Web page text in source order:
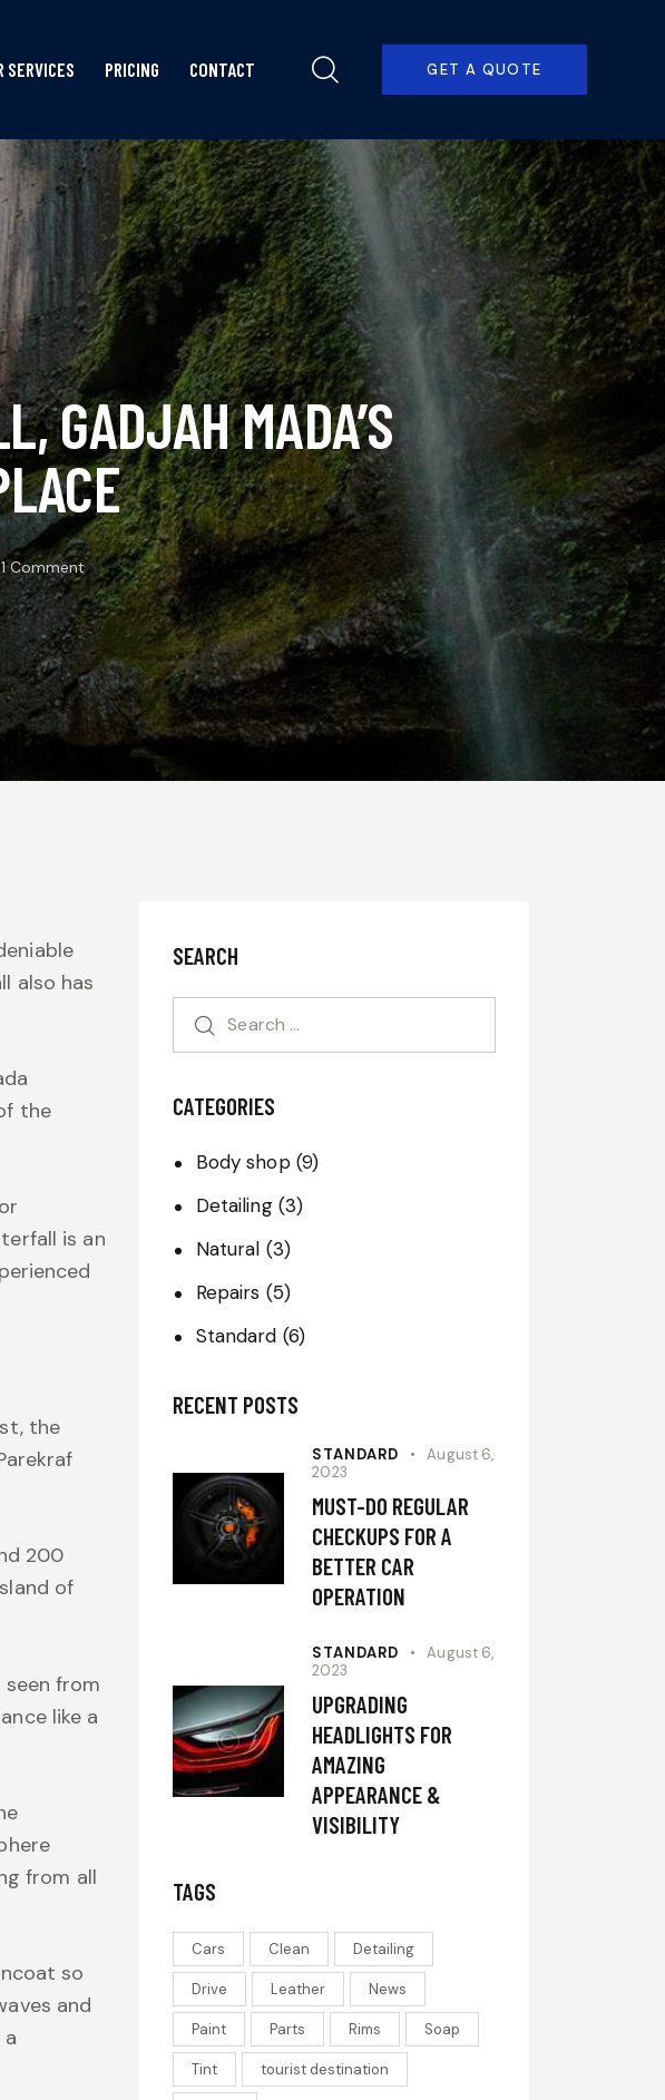
SERVICES PRICING CONTACT GET A QUOTE
US OUR SERVICES PRICING CONTACT BOOK NOW
GADJAH MADA’S
1 Comment
also has
the
is an
the
200
of
from
like a
from all
so
and
SEARCH
CATEGORIES
Body shop(9)
Detailing(3)
Natural (3)
Repairs (5)
Standard (6)
RECENT POSTS
STANDARD
August 6,
2023
MUST-DO REGULAR
CHECKUPS FOR A
BETTER CAR
OPERATION
STANDARD
August 6,
2023
UPGRADING
HEADLIGHTS FOR
AMAZING
APPEARANCE &
VISIBILITY
TAGS
Cars Clean Detailing
Drive Leather News
Paint Parts Rims Soap
Tint tourist destination